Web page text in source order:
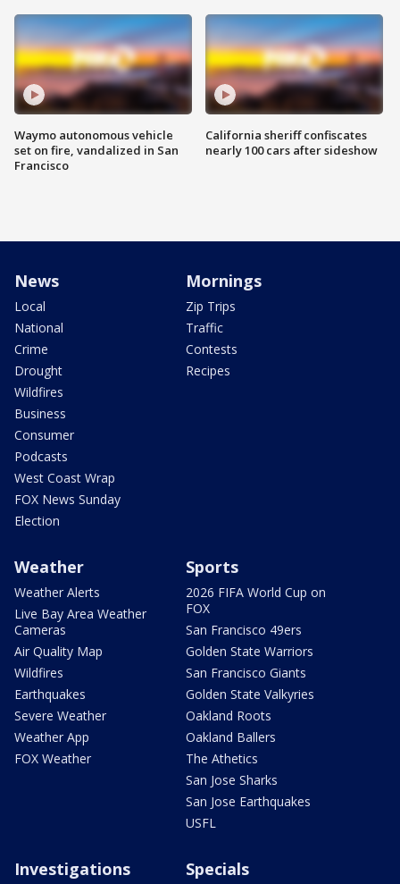
Waymo autonomous vehicle
set on fire, vandalized in San
Francisco
California sheriff confiscates
nearly 100 cars after sideshow
News
Local
National
Crime
Drought
Wildfires
Business
Consumer
Podcasts
West Coast Wrap
FOX News Sunday
Election
Mornings
Zip Trips
Traffic
Contests
Recipes
Weather
Weather Alerts
Live Bay Area Weather
Cameras
Air Quality Map
Wildfires
Earthquakes
Severe Weather
Weather App
FOX Weather
Sports
2026 FIFA World Cup on
FOX
San Francisco 49ers
Golden State Warriors
San Francisco Giants
Golden State Valkyries
Oakland Roots
Oakland Ballers
The Athetics
San Jose Sharks
San Jose Earthquakes
USFL
Investigations Specials